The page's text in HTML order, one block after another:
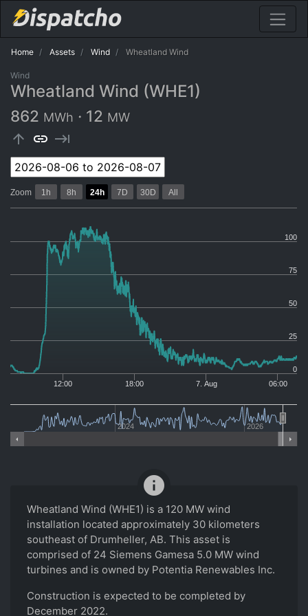
Home Assets Wind Wheatland Wind
Wind
Wheatland Wind (WHE1)
862 MWh · 12 MW
arrow_upward link keyboard_tab
2024 2026
0
25
50
75
100
Zoom 1h 8h 24h 7D 30D All
12:00 18:00 7. Aug 06:00
Wheatland Wind (WHE1) is a 120 MW wind
installation located approximately 30 kilometers
southeast of Drumheller, AB. This asset is
comprised of 24 Siemens Gamesa 5.0 MW wind
turbines and is owned by Potentia Renewables Inc.
Construction is expected to be completed by
December 2022.
info